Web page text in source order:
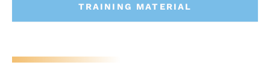
TRAINING MATERIAL